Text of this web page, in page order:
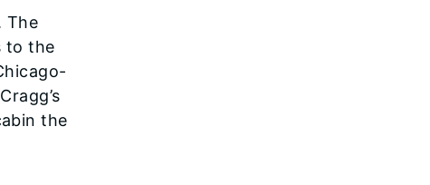
The
to the
the